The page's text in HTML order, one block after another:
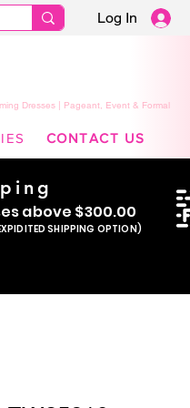
Log In
Dresses | Pageant, Event & Formal
CONTACT US
s above $300.00
SHIPPING OPTION)